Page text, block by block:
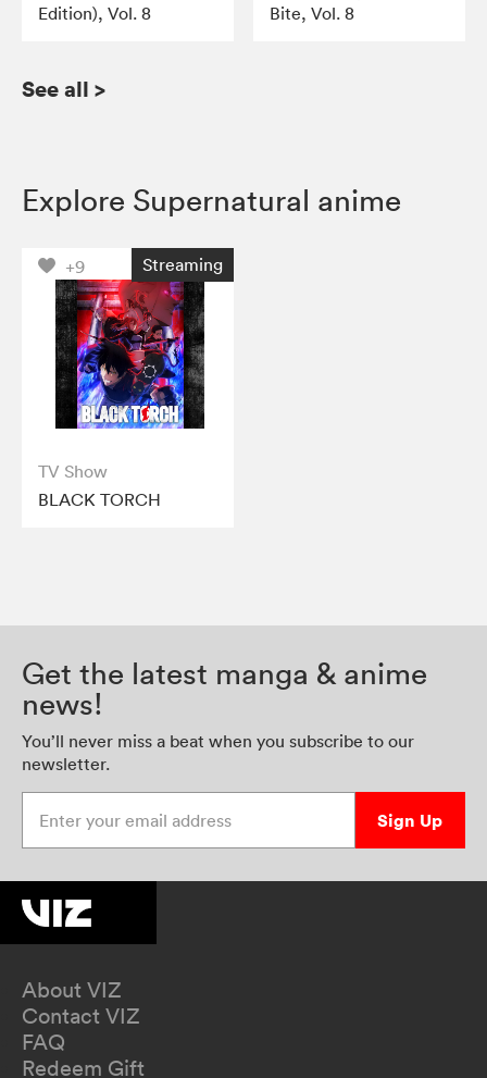
Edition), Vol. 8
Bite, Vol. 8
See all >
Explore Supernatural anime
+9 Streaming
TV Show
BLACK TORCH
Get the latest manga & anime
news!
You’ll never miss a beat when you subscribe to our
newsletter.
Sign Up
About VIZ
Contact VIZ
FAQ
Redeem Gift